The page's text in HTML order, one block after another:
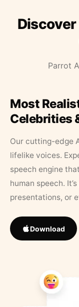
Discover
Parrot
Most
Celebrities
Our cutting-edge
lifelike voices.
speech engine
human speech.
presentations, or
Download